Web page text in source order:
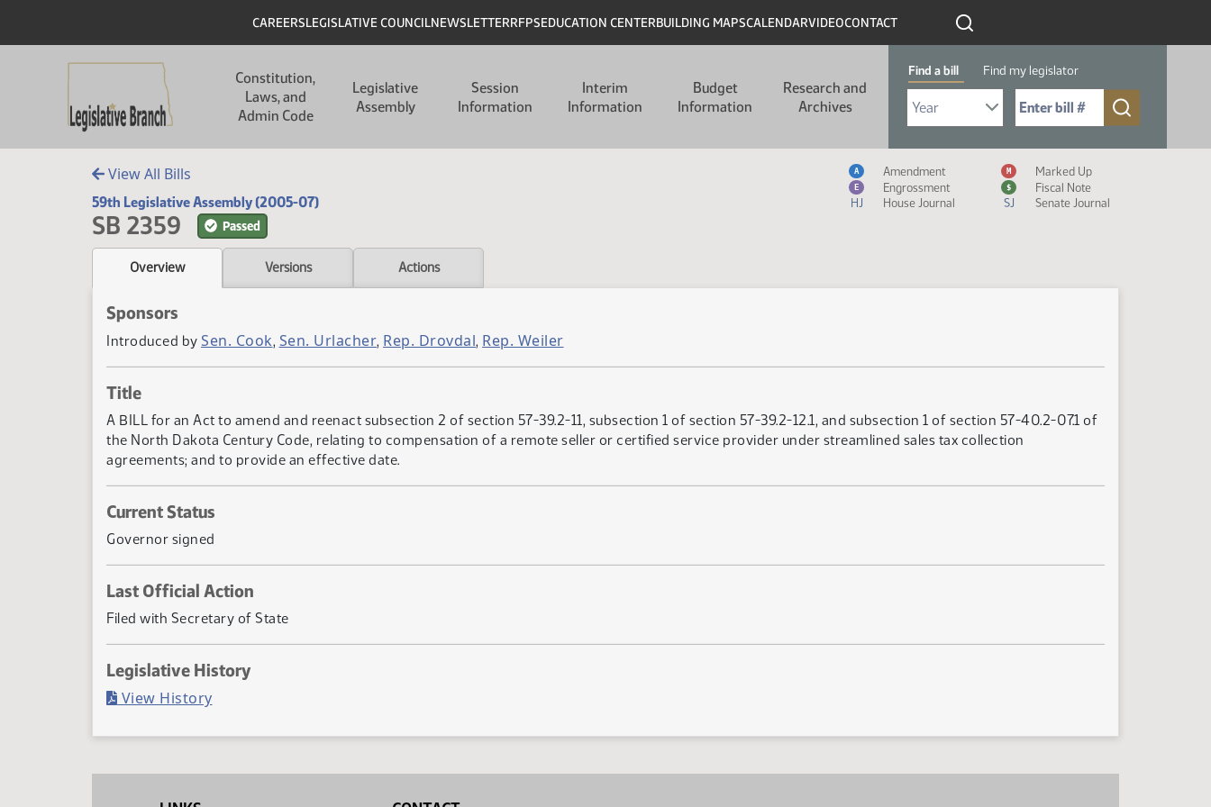
Header
CAREERSLEGISLATIVE COUNCILNEWSLETTERRFPSEDUCATION CENTERBUILDING MAPSCALENDARVIDEOCONTACT
Constitution,
Laws, and
Admin Code
Legislative
Assembly
Session
Information
Interim
Information
Budget
Information
Research and
Archives
Find a bill Find my legislator
Select Bill Year
Send me to Bill No. (for example: 9999):
View All Bills
59th Legislative Assembly (2005-07)
SB 2359 Passed
Measure Icon Legend
A Amendment M Marked Up
E Engrossment $
Fiscal Note
HJ
House Journal SJ Senate Journal
Overview Versions Actions
Sponsors
Introduced by Sen. Cook, Sen. Urlacher, Rep. Drovdal, Rep. Weiler
Title
A BILL for an Act to amend and reenact subsection 2 of section 57-39.2-11, subsection 1 of section 57-39.2-12.1, and subsection 1 of section 57-40.2-07.1 of
the North Dakota Century Code, relating to compensation of a remote seller or certified service provider under streamlined sales tax collection
agreements; and to provide an effective date.
Current Status
Governor signed
Last Official Action
Filed with Secretary of State
Legislative History
View History(PDF)